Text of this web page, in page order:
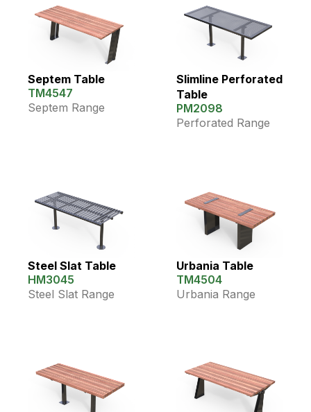
Septem Table
TM4547
Septem Range
Slimline Perforated
Table
PM2098
Perforated Range
Steel Slat Table
HM3045
Steel Slat Range
Urbania Table
TM4504
Urbania Range